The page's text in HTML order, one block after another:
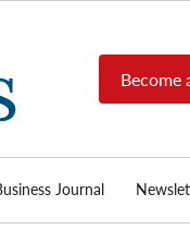
Post
News
source for
local news,
reports, arts
Become
Journal